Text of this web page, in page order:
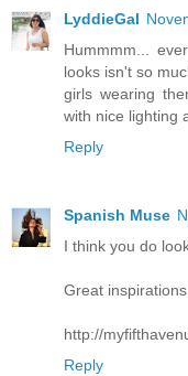
LyddieGal
Hummmm...
looks isn't so
girls wearing
with nice lighting
Reply
Spanish Muse
I think you do
Great
http://
Reply